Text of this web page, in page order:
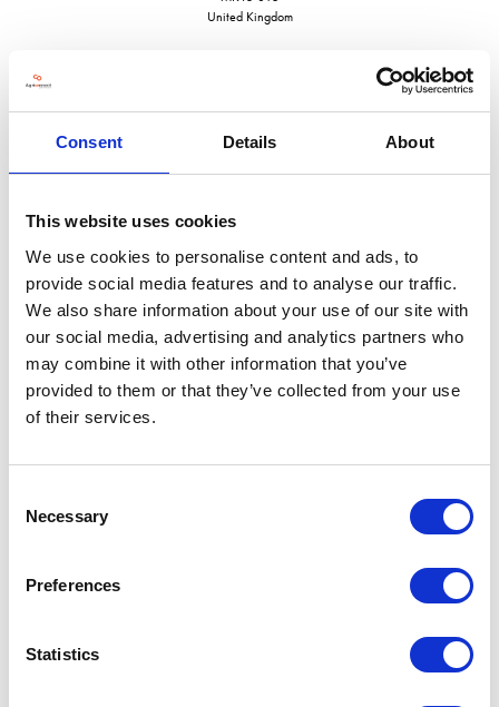
Consent Details About
This website uses cookies
We use cookies to personalise content and ads, to
provide social media features and to analyse our traffic.
We also share information about your use of our site with
our social media, advertising and analytics partners who
may combine it with other information that you’ve
provided to them or that they’ve collected from your use
of their services.
Selection
Necessary
Preferences
Statistics
United Kingdom
VIEW ALL EXHIBITORS